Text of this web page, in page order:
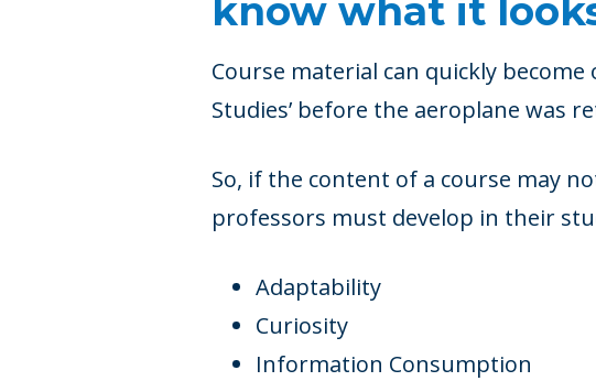
know what it
Course material can quickly
Studies’ before the aeroplane was
So, if the content of a course may
professors must develop in their
Adaptability
Curiosity
Information Consumption